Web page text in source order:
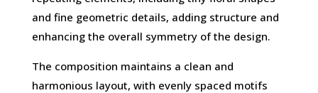
and fine geometric details, adding structure and
enhancing the overall symmetry of the design.
The composition maintains a clean and
harmonious layout, with evenly spaced motifs